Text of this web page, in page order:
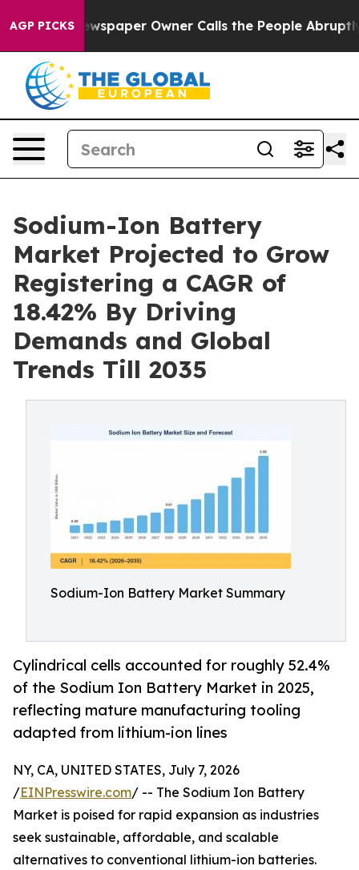
AGP PICKSOwner Calls the People Abruptly Laid off
Sodium-Ion Battery
Market Projected to Grow
Registering a CAGR of
18.42% By Driving
Demands and Global
Trends Till 2035
Sodium-Ion Battery Market Summary
Cylindrical cells accounted for roughly 52.4%
of the Sodium Ion Battery Market in 2025,
reflecting mature manufacturing tooling
adapted from lithium-ion lines
NY, CA, UNITED STATES, July 7, 2026
/EINPresswire.com/ -- The Sodium Ion Battery
Market is poised for rapid expansion as industries
seek sustainable, affordable, and scalable
alternatives to conventional lithium-ion batteries.